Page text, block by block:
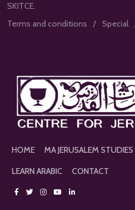
SKITCE.
Terms and conditions
Special
HOME MA JERUSALEM STUDIES
LEARN ARABIC
CONTACT